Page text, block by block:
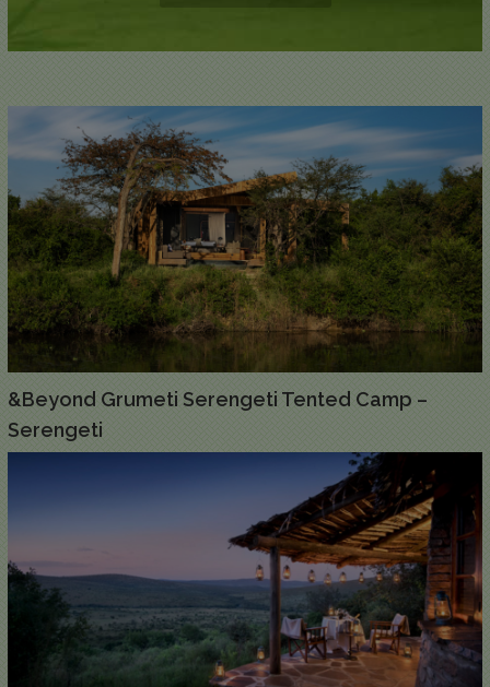
&Beyond Grumeti Serengeti Tented Camp –
Serengeti